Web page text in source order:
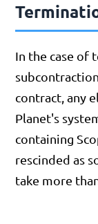
In the case of
contract, any
Planet's
containing
rescinded as
take more